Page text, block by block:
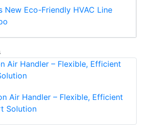
New Eco-Friendly HVAC Line
Air Handler – Flexible, Efficient
Solution